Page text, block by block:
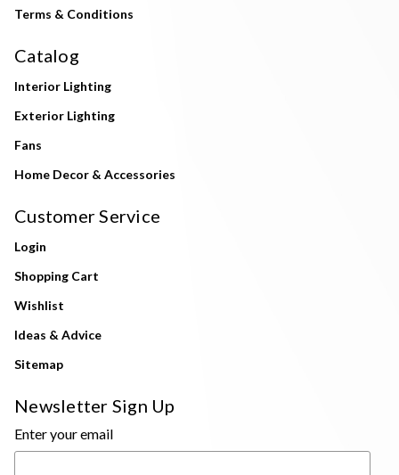
Terms & Conditions
Catalog
Interior Lighting
Exterior Lighting
Fans
Home Decor & Accessories
Customer Service
Login
Shopping Cart
Wishlist
Ideas & Advice
Sitemap
Newsletter Sign Up
Enter your email